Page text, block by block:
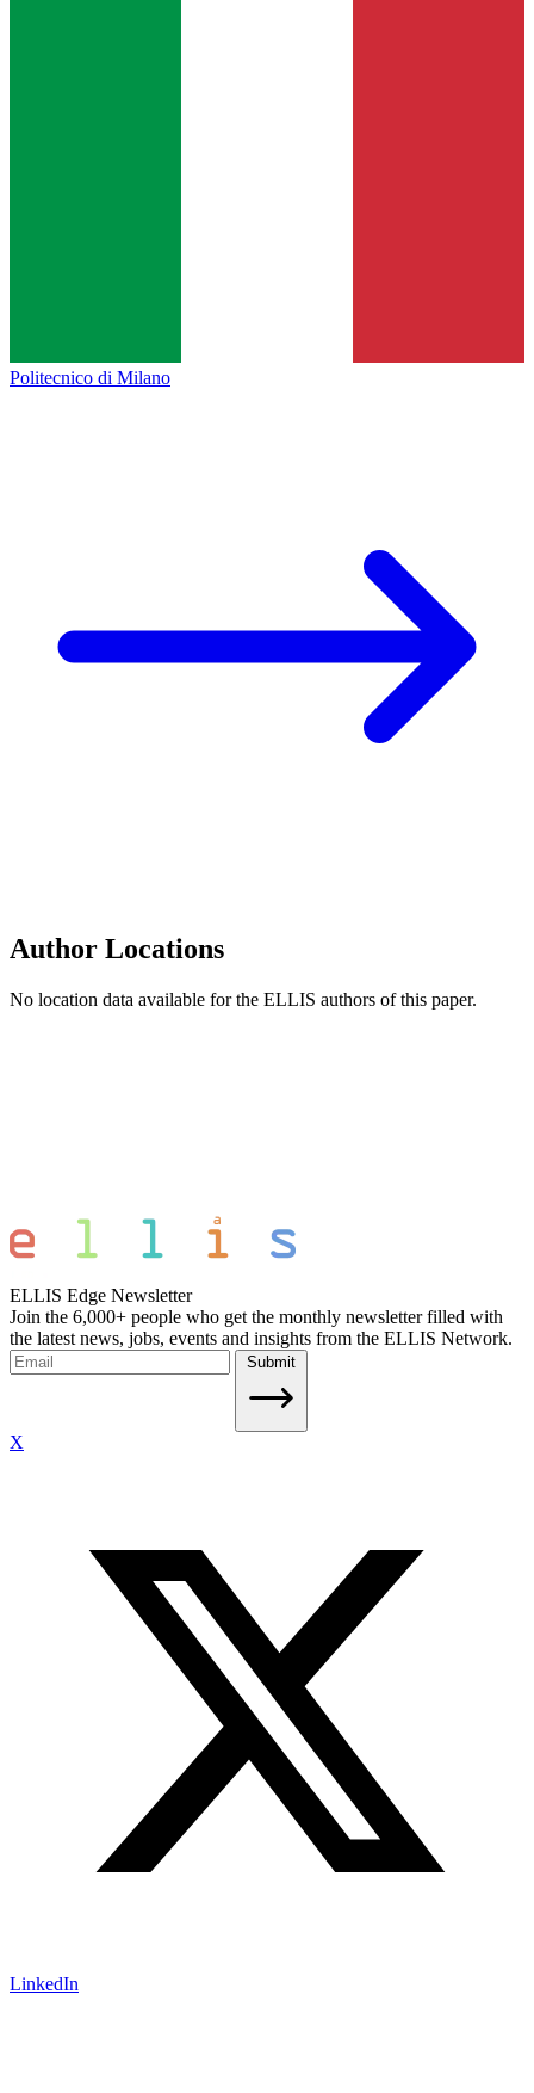
Politecnico di Milano
Author Locations
No location data available for the ELLIS authors of this paper.
ELLIS Edge Newsletter
Join the 6,000+ people who get the monthly newsletter filled with
the latest news, jobs, events and insights from the ELLIS Network.
Submit
X
LinkedIn